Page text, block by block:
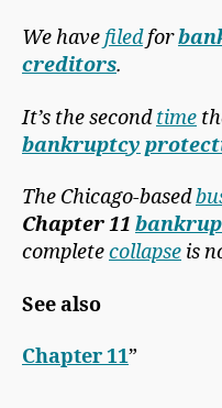
We havefiledfor
creditors.
It’s the secondtime
bankruptcy
The Chicago-based
Chapter 11
completecollapse is
See also
Chapter 11”